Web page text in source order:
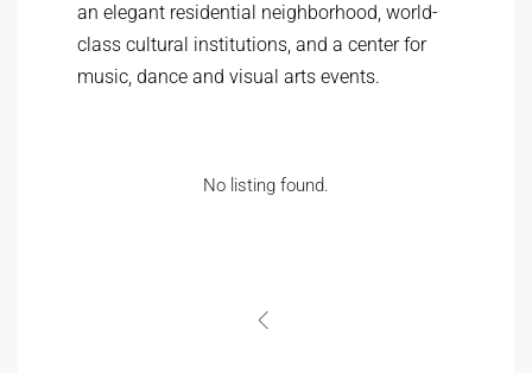
an elegant residential neighborhood, world-
class cultural institutions, and a center for
music, dance and visual arts events.
No listing found.